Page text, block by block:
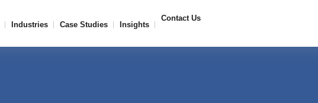
Industries Case Studies Insights
Contact Us